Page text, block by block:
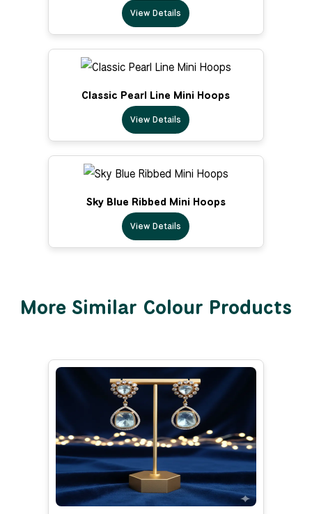
View Details
Classic Pearl Line Mini Hoops
View Details
Sky Blue Ribbed Mini Hoops
View Details
More Similar Colour Products